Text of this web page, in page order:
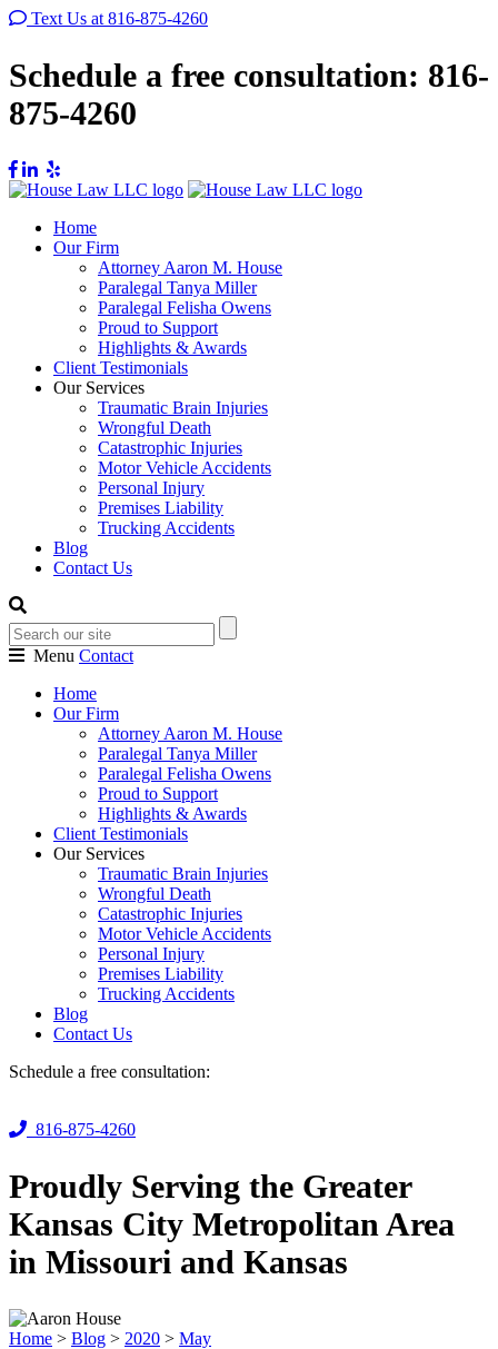
Text Us at 816-875-4260
Schedule a free consultation: 816-
875-4260
Home
Our Firm
Attorney Aaron M. House
Paralegal Tanya Miller
Paralegal Felisha Owens
Proud to Support
Highlights & Awards
Client Testimonials
Our Services
Traumatic Brain Injuries
Wrongful Death
Catastrophic Injuries
Motor Vehicle Accidents
Personal Injury
Premises Liability
Trucking Accidents
Blog
Contact Us
Menu Contact
Home
Our Firm
Attorney Aaron M. House
Paralegal Tanya Miller
Paralegal Felisha Owens
Proud to Support
Highlights & Awards
Client Testimonials
Our Services
Traumatic Brain Injuries
Wrongful Death
Catastrophic Injuries
Motor Vehicle Accidents
Personal Injury
Premises Liability
Trucking Accidents
Blog
Contact Us
Schedule a free consultation:
816-875-4260
Proudly Serving the Greater
Kansas City Metropolitan Area
in Missouri and Kansas
Home > Blog > 2020 > May